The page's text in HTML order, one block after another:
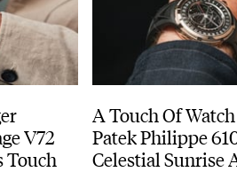
V72
Touch
A Touch Of
Patek Philippe
Celestial Sunrise